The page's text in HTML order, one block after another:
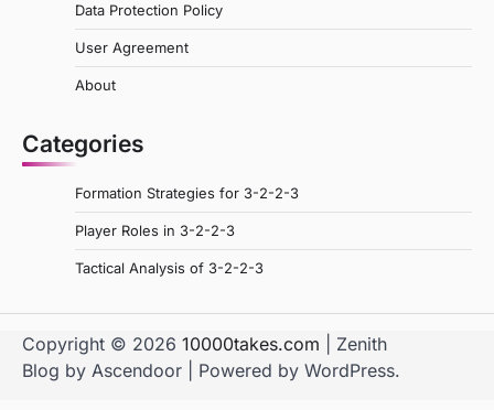
Data Protection Policy
User Agreement
About
Categories
Formation Strategies for 3-2-2-3
Player Roles in 3-2-2-3
Tactical Analysis of 3-2-2-3
Copyright © 2026 10000takes.com | Zenith
Blog by Ascendoor | Powered by WordPress.